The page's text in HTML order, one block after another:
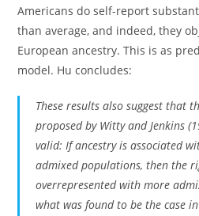
Americans do self-report
than average, and indeed, they
European ancestry. This is as
model. Hu concludes:
These results also suggest that
proposed by Witty and Jenkins
valid: If ancestry is associated
admixed populations, then the
overrepresented with more
what was found to be the case